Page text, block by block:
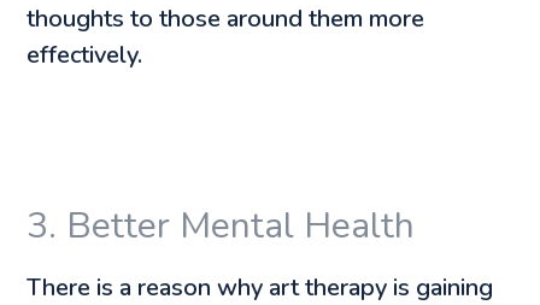
thoughts to those around them more
effectively.
3. Better Mental Health
There is a reason why art therapy is gaining